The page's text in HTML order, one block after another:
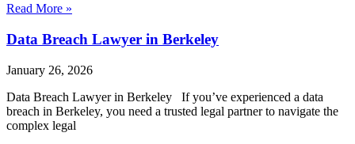
Read More »
Data Breach Lawyer in Berkeley
January 26, 2026
Data Breach Lawyer in Berkeley If you’ve experienced a data
breach in Berkeley, you need a trusted legal partner to navigate the
complex legal